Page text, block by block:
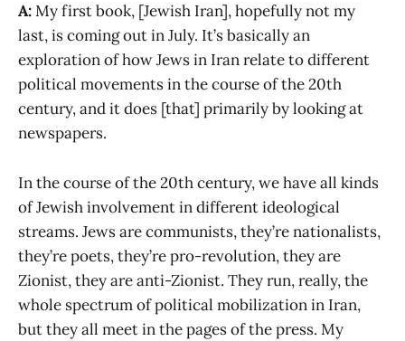
A:My first book, [Jewish Iran], hopefully not my
last, is coming out in July. It’s basically an
exploration of how Jews in Iran relate to different
political movements in the course of the 20th
century, and it does [that] primarily by looking at
newspapers.
In the course of the 20th century, we have all kinds
of Jewish involvement in different ideological
streams. Jews are communists, they’re nationalists,
they’re poets, they’re pro-revolution, they are
Zionist, they are anti-Zionist. They run, really, the
whole spectrum of political mobilization in Iran,
but they all meet in the pages of the press. My